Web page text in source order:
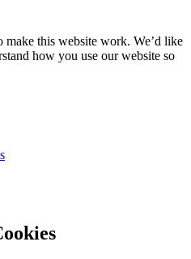
make this website work. We’d like
how you use our website so